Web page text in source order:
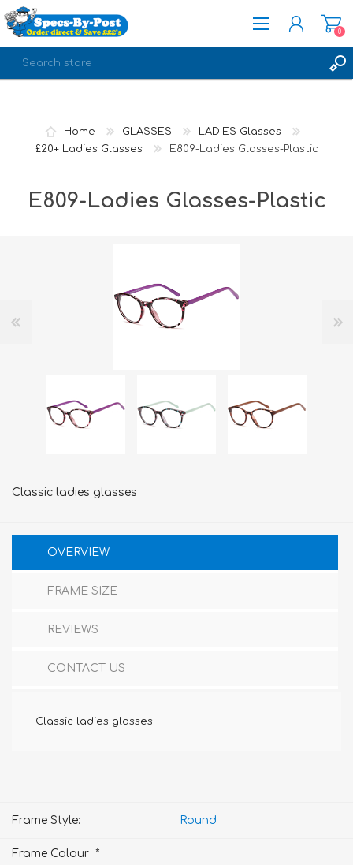
0
Home GLASSES
LADIES Glasses
£20+ Ladies Glasses
E809-Ladies Glasses-Plastic
E809-Ladies Glasses-Plastic
Classic ladies glasses
OVERVIEW
FRAME SIZE
REVIEWS
CONTACT US
Classic ladies glasses
Frame Style: Round
Frame Colour *